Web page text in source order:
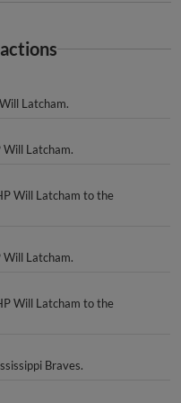
Latcham.
Will Latcham.
Will Latcham to the
Will Latcham.
Will Latcham to the
Braves.